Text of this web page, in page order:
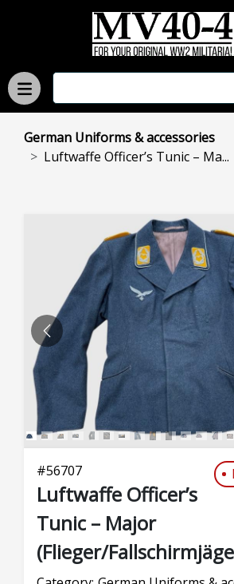
German Uniforms & accessories
Luftwaffe Officer’s Tunic – Ma...
PREVIOUS
#56707
Luftwaffe Officer’s
Tunic – Major
(Flieger/